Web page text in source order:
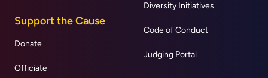
Support the Cause
Donate
Officiate
Diversity Initiatives
Code of Conduct
Judging Portal